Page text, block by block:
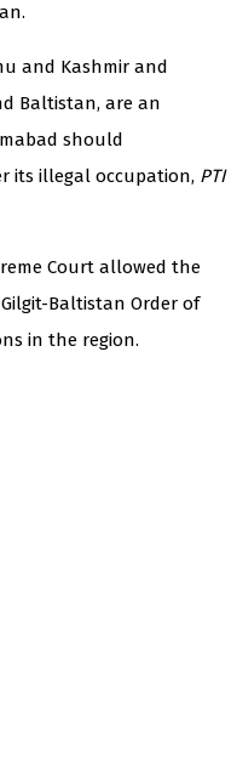
and Kashmir and
Baltistan, are an
should
its illegal occupation, PTI
Court allowed the
Baltistan Order of
in the region.